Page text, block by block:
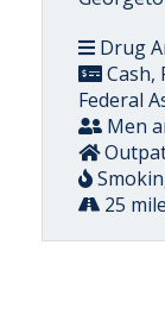
Drug
Cash,
Federal
Men
25